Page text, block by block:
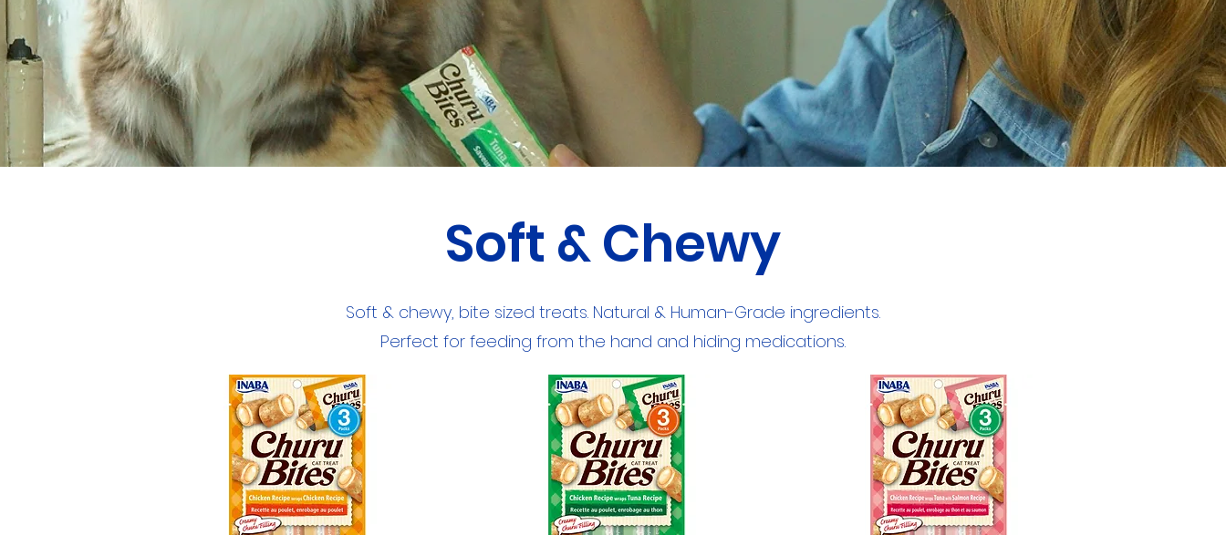
Soft & Chewy
Soft & chewy, bite sized treats. Natural & Human-Grade ingredients.
Perfect for feeding from the hand and hiding medications.